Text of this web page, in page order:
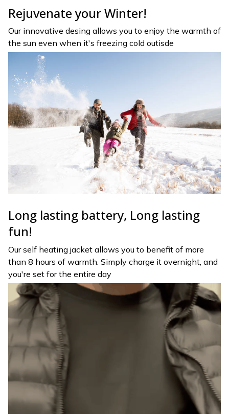
Rejuvenate your Winter!
Our innovative desing allows you to enjoy the warmth of
the sun even when it's freezing cold outisde
Long lasting battery, Long lasting
fun!
Our self heating jacket allows you to benefit of more
than 8 hours of warmth. Simply charge it overnight, and
you're set for the entire day